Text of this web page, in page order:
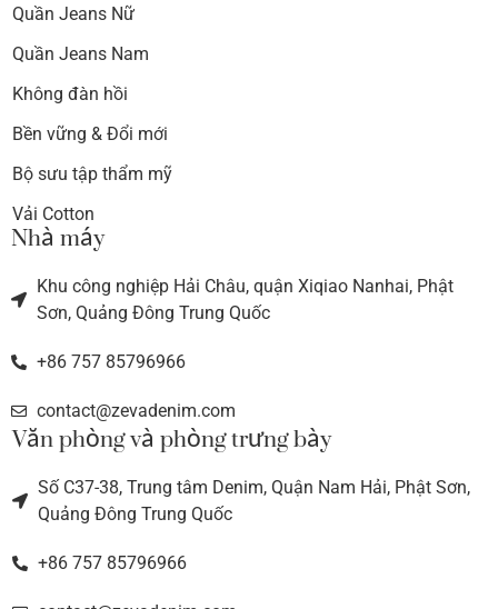
Quần Jeans Nữ
Quần Jeans Nam
Không đàn hồi
Bền vững & Đổi mới
Bộ sưu tập thẩm mỹ
Vải Cotton
Nhà máy
Khu công nghiệp Hải Châu, quận Xiqiao Nanhai, Phật
Sơn, Quảng Đông Trung Quốc
+86 757 85796966
contact@zevadenim.com
Văn phòng và phòng trưng bày
Số C37-38, Trung tâm Denim, Quận Nam Hải, Phật Sơn,
Quảng Đông Trung Quốc
+86 757 85796966